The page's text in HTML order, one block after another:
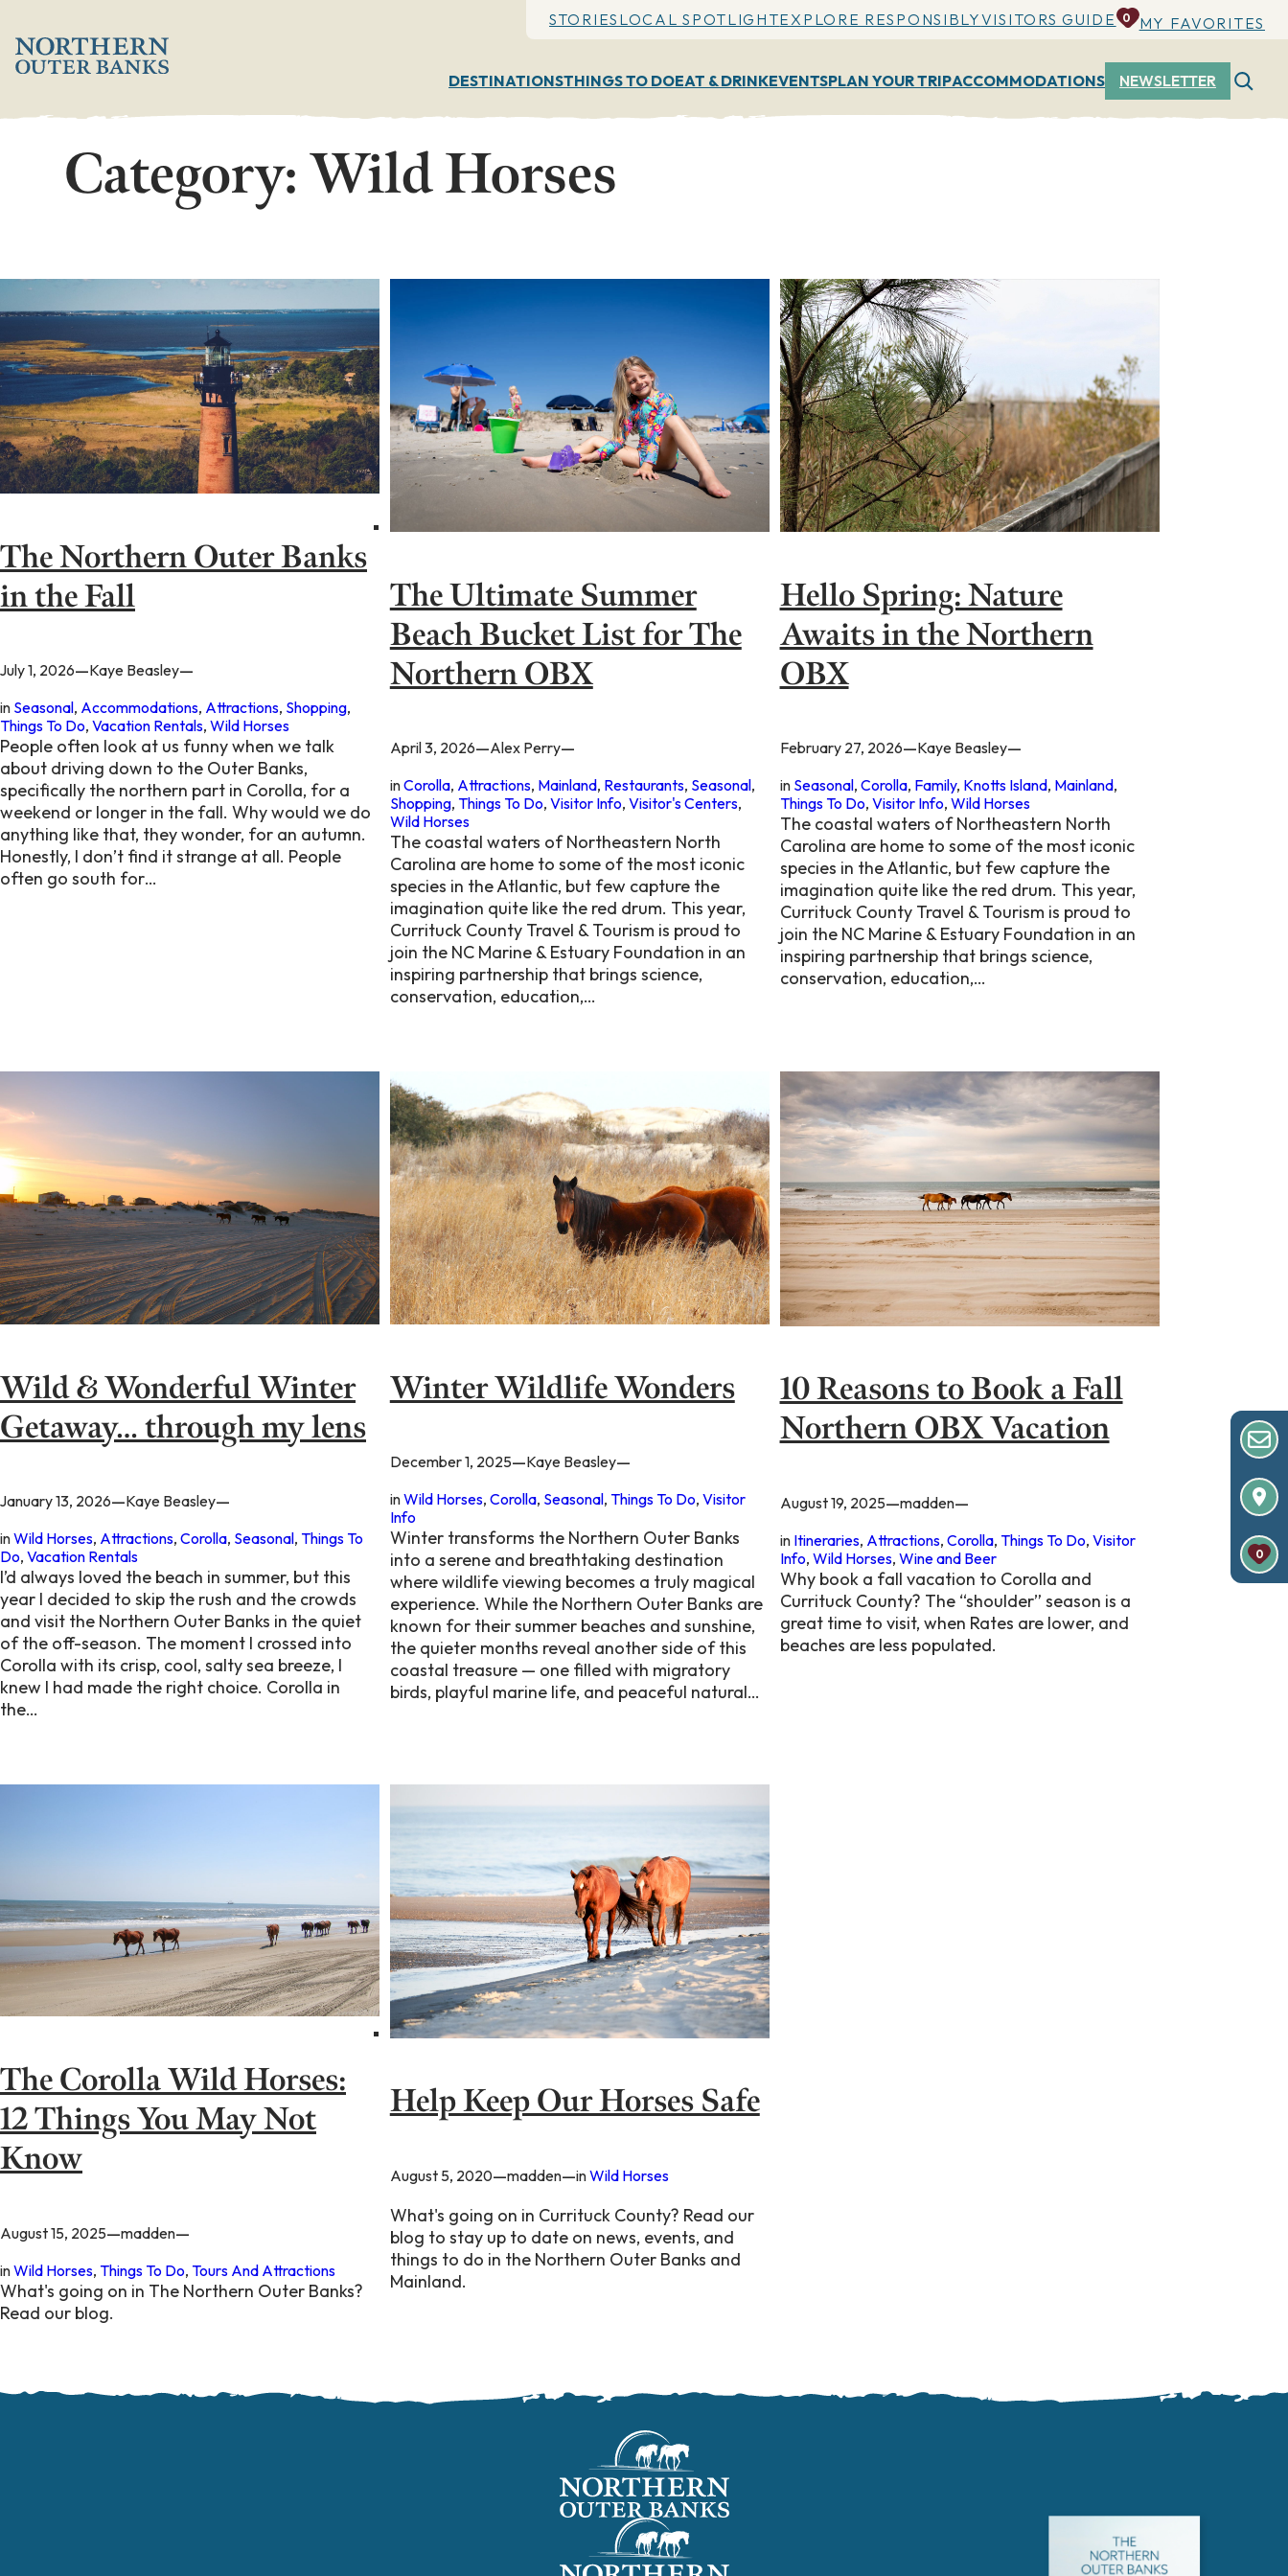
content
STORIES LOCAL SPOTLIGHTEXPLORE RESPONSIBLYVISITORS GUIDE 0 MY FAVORITES
DESTINATIONSTHINGS TO DOEAT & DRINKEVENTSPLAN YOUR TRIPACCOMMODATIONS NEWSLETTER
Category:Wild Horses
The Northern Outer Banks
in the Fall
July 1, 2026—Kaye Beasley—
in Seasonal, Accommodations, Attractions, Shopping
Things To Do, Vacation Rentals, Wild Horses
People often look at us funny when we talk
about driving down to the Outer Banks,
specifically the northern part in Corolla, for a
weekend or longer in the fall. Why would we do
anything like that, they wonder, for an autumn.
Honestly, I don’t find it strange at all. People
often go south for…
The Ultimate Summer
Beach Bucket List for The
Northern OBX
April 3, 2026—Alex Perry—
inCorolla, Attractions, Mainland, Restaurants, Seasonal
Shopping, Things To Do, Visitor Info, Visitor's Centers
Wild Horses
The coastal waters of Northeastern North
Carolina are home to some of the most iconic
species in the Atlantic, but few capture the
imagination quite like the red drum. This year,
Currituck County Travel & Tourism is proud to
join the NC Marine & Estuary Foundation in an
inspiring partnership that brings science,
conservation, education,…
Hello Spring: Nature
Awaits in the Northern
OBX
February 27, 2026—Kaye Beasley—
in Seasonal, Corolla, Family, Knotts Island, Mainland
Things To Do, Visitor Info, Wild Horses
The coastal waters of Northeastern North
Carolina are home to some of the most iconic
species in the Atlantic, but few capture the
imagination quite like the red drum. This year,
Currituck County Travel & Tourism is proud to
join the NC Marine & Estuary Foundation in an
inspiring partnership that brings science,
conservation, education,…
Wild & Wonderful Winter
Getaway… through my lens
January 13, 2026—Kaye Beasley—
inWild Horses, Attractions, Corolla, Seasonal, Things To
Do, Vacation Rentals
I’d always loved the beach in summer, but this
year I decided to skip the rush and the crowds
and visit the Northern Outer Banks in the quiet
of the off-season. The moment I crossed into
Corolla with its crisp, cool, salty sea breeze, I
knew I had made the right choice. Corolla in
the…
Winter Wildlife Wonders
December 1, 2025—Kaye Beasley—
inWild Horses, Corolla, Seasonal, Things To Do, Visitor
Info
Winter transforms the Northern Outer Banks
into a serene and breathtaking destination
where wildlife viewing becomes a truly magical
experience. While the Northern Outer Banks are
known for their summer beaches and sunshine,
the quieter months reveal another side of this
coastal treasure — one filled with migratory
birds, playful marine life, and peaceful natural…
10 Reasons to Book a Fall
Northern OBX Vacation
August 19, 2025—madden—
in Itineraries, Attractions, Corolla, Things To Do, Visitor
Info, Wild Horses, Wine and Beer
Why book a fall vacation to Corolla and
Currituck County? The “shoulder” season is a
great time to visit, when Rates are lower, and
beaches are less populated.
The Corolla Wild Horses:
12 Things You May Not
Know
August 15, 2025—madden—
inWild Horses, Things To Do, Tours And Attractions
What's going on in The Northern Outer Banks?
Read our blog.
Help Keep Our Horses Safe
August 5, 2020—madden—inWild Horses
What's going on in Currituck County? Read our
blog to stay up to date on news, events, and
things to do in the Northern Outer Banks and
Mainland.
0